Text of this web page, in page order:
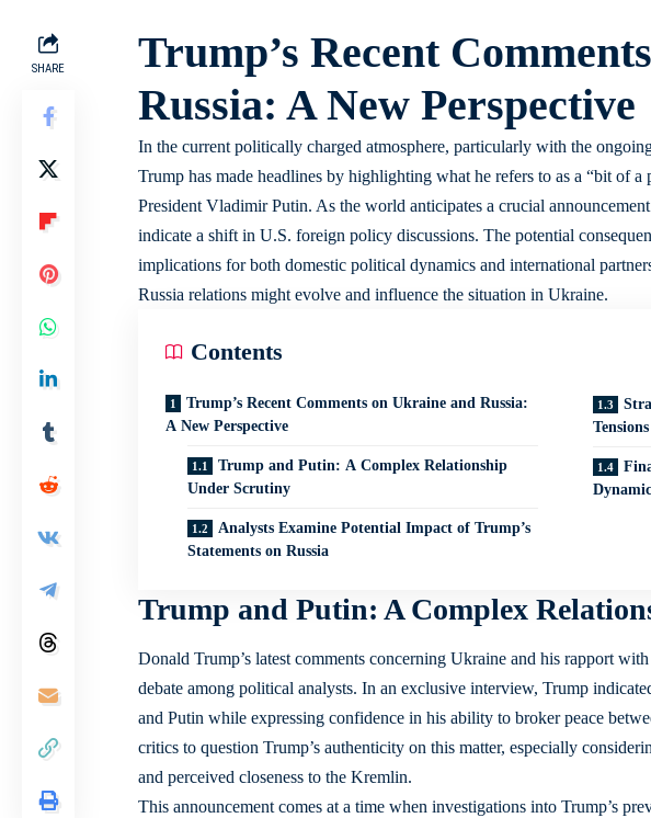
SHARE
Trump’s Recent
Russia: A New Perspective
In the current politically charged atmosphere, particularly with the
Trump has made headlines by highlighting what he refers to as a “bit of
President Vladimir Putin. As the world anticipates a crucial
indicate a shift in U.S. foreign policy discussions. The potential
implications for both domestic political dynamics and international
Russia relations might evolve and influence the situation in Ukraine.
Contents
Trump’s Recent Comments on Ukraine and Russia:
A New Perspective
Trump and Putin: A Complex Relationship
Under Scrutiny
Analysts Examine Potential Impact of Trump’s
Statements on Russia
Trump and Putin: A Complex
Donald Trump’s latest comments concerning Ukraine and his rapport
debate among political analysts. In an exclusive interview, Trump
and Putin while expressing confidence in his ability to broker peace
critics to question Trump’s authenticity on this matter, especially
and perceived closeness to the Kremlin.
This announcement comes at a time when investigations into Trump’s